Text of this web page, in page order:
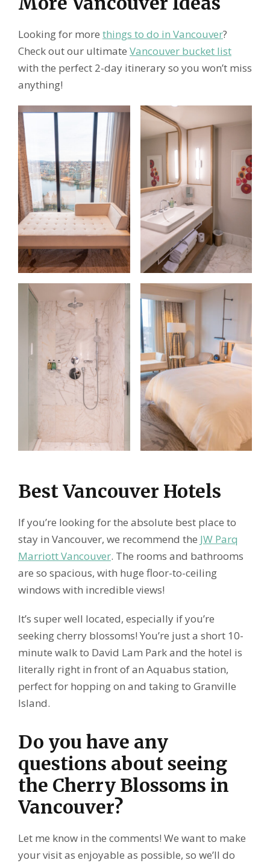
Looking for more things to do in Vancouver?
Check out our ultimate Vancouver bucket list
with the perfect 2-day itinerary so you won’t miss
anything!
Best Vancouver Hotels
If you’re looking for the absolute best place to
stay in Vancouver, we recommend the JW Parq
Marriott Vancouver. The rooms and bathrooms
are so spacious, with huge floor-to-ceiling
windows with incredible views!
It’s super well located, especially if you’re
seeking cherry blossoms! You’re just a short 10-
minute walk to David Lam Park and the hotel is
literally right in front of an Aquabus station,
perfect for hopping on and taking to Granville
Island.
Do you have any
questions about seeing
the Cherry Blossoms in
Vancouver?
Let me know in the comments! We want to make
your visit as enjoyable as possible, so we’ll do